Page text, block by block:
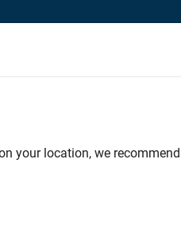
Release Engineering
your location, we recommend